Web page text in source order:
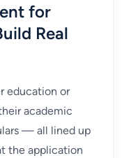
for
Real
education or
academic
— all lined up
the application